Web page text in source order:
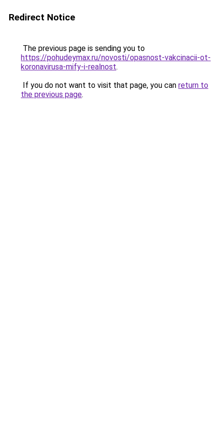
Redirect Notice
The previous page is sending you to
https://pohudeymax.ru/novosti/opasnost-vakcinacii-ot-
koronavirusa-mify-i-realnost.
If you do not want to visit that page, you can return to
the previous page.